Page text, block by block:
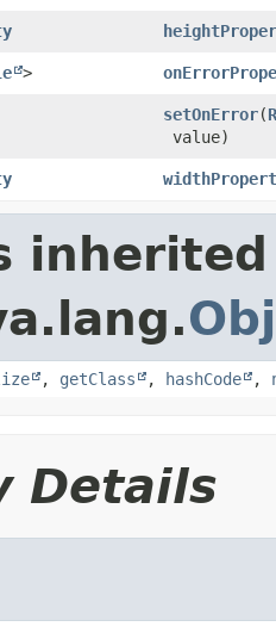
>
setOnError​(
value)
, getClass , hashCode ,
Details